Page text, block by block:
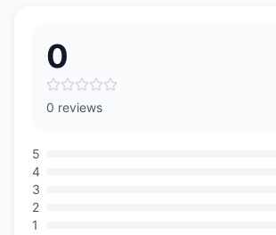
0
0 reviews
5
4
3
2
1